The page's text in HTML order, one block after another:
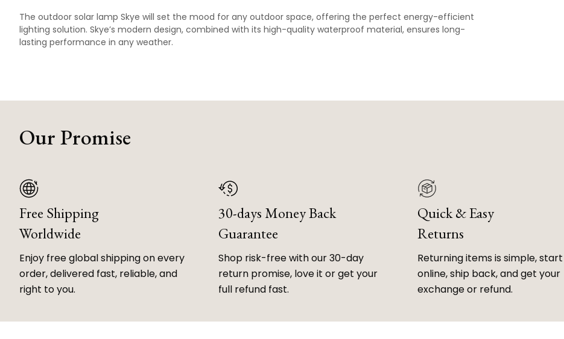
The outdoor solar lamp Skye will set the mood for any outdoor space, offering the perfect energy-efficient
lighting solution. Skye’s modern design, combined with its high-quality waterproof material, ensures long-
lasting performance in any weather.
Our Promise
Free Shipping
Worldwide
Enjoy free global shipping on every
order, delivered fast, reliable, and
right to you.
30-days Money Back
Guarantee
Shop risk-free with our 30-day
return promise, love it or get your
full refund fast.
Quick & Easy
Returns
Returning items is simple, start
online, ship back, and get your
exchange or refund.